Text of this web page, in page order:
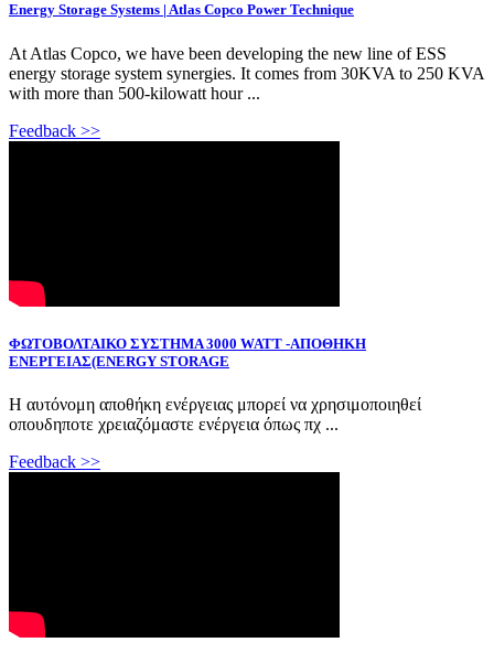
Energy Storage Systems | Atlas Copco Power Technique
At Atlas Copco, we have been developing the new line of ESS
energy storage system synergies. It comes from 30KVA to 250 KVA
with more than 500-kilowatt hour ...
Feedback >>
ΦΩΤΟΒΟΛΤΑΙΚΟ ΣΥΣΤΗΜΑ 3000 WATT -ΑΠΟΘΗΚΗ
ΕΝΕΡΓΕΙΑΣ(ENERGY STORAGE
Η αυτόνομη αποθήκη ενέργειας μπορεί να χρησιμοποιηθεί
οπουδηποτε χρειαζόμαστε ενέργεια όπως πχ ...
Feedback >>